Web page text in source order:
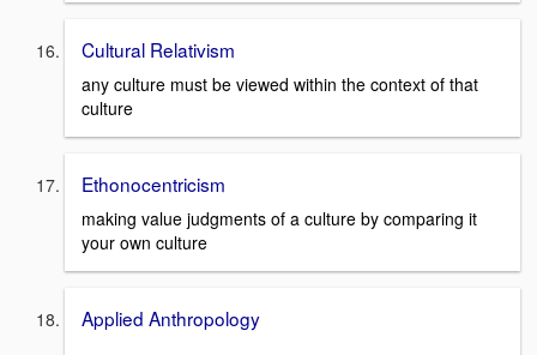
Cultural Relativism
any culture must be viewed within the context of that
culture
Ethonocentricism
making value judgments of a culture by comparing it
your own culture
Applied Anthropology